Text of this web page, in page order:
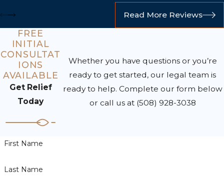
Read More Reviews
FREE
INITIAL
CONSULTAT
IONS
AVAILABLE
Get Relief
Today
Whether you have questions or you’re
ready to get started, our legal team is
ready to help. Complete our form below
or call us at (508) 928-3038
First Name
Last Name